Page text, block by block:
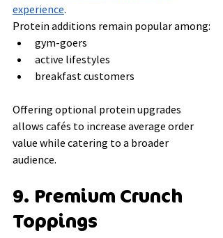
experience.
Protein additions remain popular among:
gym-goers
active lifestyles
breakfast customers
Offering optional protein upgrades
allows cafés to increase average order
value while catering to a broader
audience.
9. Premium Crunch
Toppings